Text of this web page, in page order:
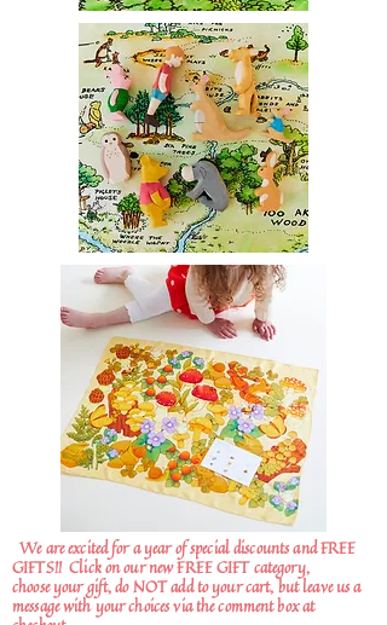
We are excited for a year of special discounts and FREE
GIFTS!! Click on our new FREE GIFT category,
choose your gift, do NOT add to your cart, but leave us a
message with your choices via the comment box at